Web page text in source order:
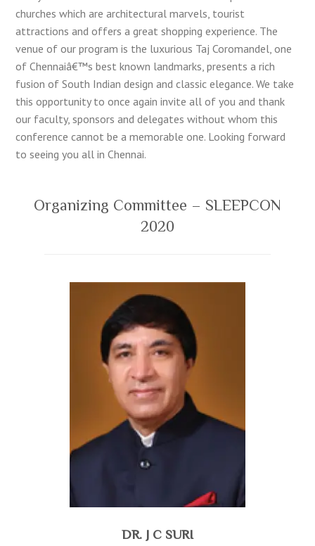
churches which are architectural marvels, tourist
attractions and offers a great shopping experience. The
venue of our program is the luxurious Taj Coromandel, one
of Chennaiâ€™s best known landmarks, presents a rich
fusion of South Indian design and classic elegance. We take
this opportunity to once again invite all of you and thank
our faculty, sponsors and delegates without whom this
conference cannot be a memorable one. Looking forward
to seeing you all in Chennai.
Organizing Committee – SLEEPCON
2020
DR. J C SURI